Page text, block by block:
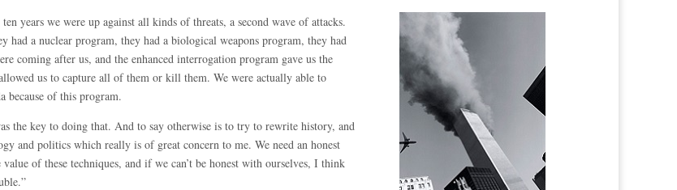
years we were up against all kinds of threats, a second wave of attacks.
had a nuclear program, they had a biological weapons program, they had
coming after us, and the enhanced interrogation program gave us the
us to capture all of them or kill them. We were actually able to
because of this program.
the key to doing that. And to say otherwise is to try to rewrite history, and
and politics which really is of great concern to me. We need an honest
value of these techniques, and if we can’t be honest with ourselves, I think